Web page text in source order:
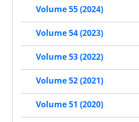
Volume 55 (2024)
Volume 54 (2023)
Volume 53 (2022)
Volume 52 (2021)
Volume 51 (2020)